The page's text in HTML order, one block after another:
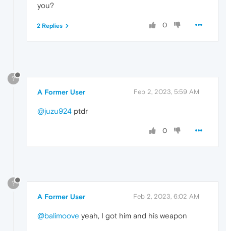
you?
0
2 Replies
?
A Former User Feb 2, 2023, 5:59 AM
@juzu924 ptdr
0
?
A Former User Feb 2, 2023, 6:02 AM
@balimoove yeah, I got him and his weapon